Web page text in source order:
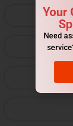
Your
Need